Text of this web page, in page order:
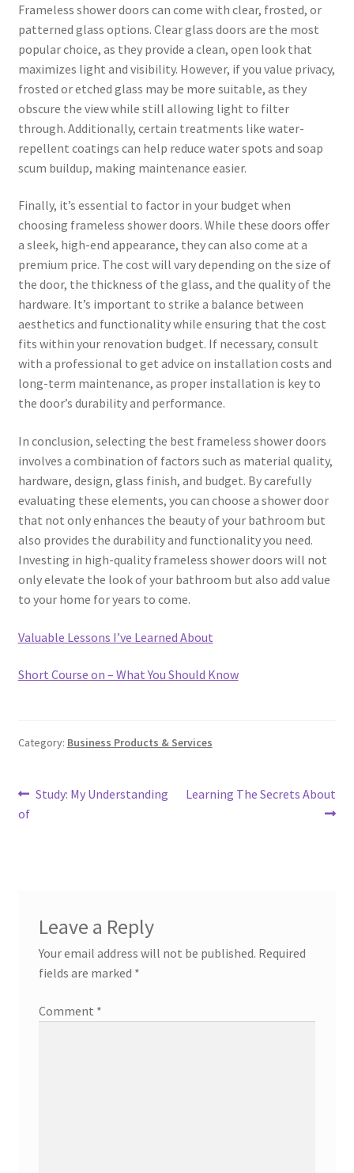
Frameless shower doors can come with clear, frosted, or
patterned glass options. Clear glass doors are the most
popular choice, as they provide a clean, open look that
maximizes light and visibility. However, if you value privacy,
frosted or etched glass may be more suitable, as they
obscure the view while still allowing light to filter
through. Additionally, certain treatments like water-
repellent coatings can help reduce water spots and soap
scum buildup, making maintenance easier.
Finally, it’s essential to factor in your budget when
choosing frameless shower doors. While these doors offer
a sleek, high-end appearance, they can also come at a
premium price. The cost will vary depending on the size of
the door, the thickness of the glass, and the quality of the
hardware. It’s important to strike a balance between
aesthetics and functionality while ensuring that the cost
fits within your renovation budget. If necessary, consult
with a professional to get advice on installation costs and
long-term maintenance, as proper installation is key to
the door’s durability and performance.
In conclusion, selecting the best frameless shower doors
involves a combination of factors such as material quality,
hardware, design, glass finish, and budget. By carefully
evaluating these elements, you can choose a shower door
that not only enhances the beauty of your bathroom but
also provides the durability and functionality you need.
Investing in high-quality frameless shower doors will not
only elevate the look of your bathroom but also add value
to your home for years to come.
Valuable Lessons I’ve Learned About
Short Course on – What You Should Know
Category: Business Products & Services
Post
navigation
Previous
Study: My Understanding
of
Next
Learning The Secrets About
Leave a Reply
Your email address will not be published. Required
fields are marked *
Comment *